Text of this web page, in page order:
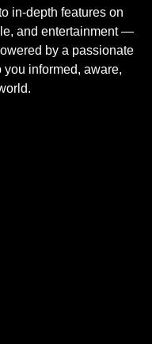
in-depth features on
and entertainment —
by a passionate
informed, aware,